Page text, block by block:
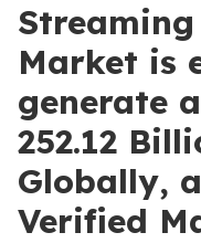
Market is
generate
252.12
Globally,
Verified